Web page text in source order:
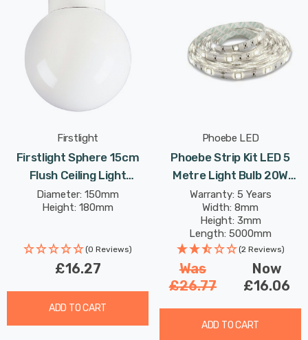
Firstlight
Firstlight Sphere 15cm
Flush Ceiling Light
Traditional Style With
Opal Glass In White
Diameter: 150mm
Height: 180mm
(0 Reviews)
£16.27
ADD TO CART
Phoebe LED
Phoebe Strip Kit LED 5
Metre Light Bulb 20W
IP65 Warm White Kitchen
Under Cabinet
Warranty: 5 Years
Width: 8mm
Height: 3mm
Length: 5000mm
Rated Life: 30,000 hours
(2 Reviews)
Was
£26.77
Now
£16.06
ADD TO CART